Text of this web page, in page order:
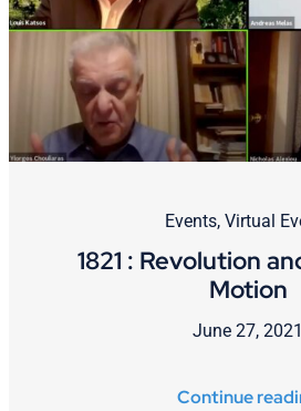
Events, Virtual
1821 : Revolution
Motion
June 27, 2021
Continue